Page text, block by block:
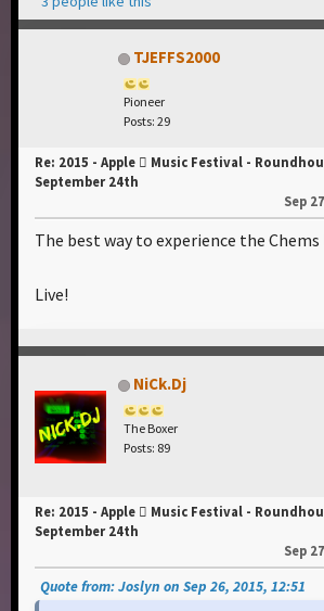
TJEFFS2000
Pioneer
Posts: 29
Re: 2015 - Apple  Music Festival -
September 24th
Sep
The best way to experience the Chems
Live!
NiCk.Dj
The Boxer
Posts: 89
Re: 2015 - Apple  Music Festival -
September 24th
Sep
Quote from: Joslyn on Sep 26, 2015, 12:51